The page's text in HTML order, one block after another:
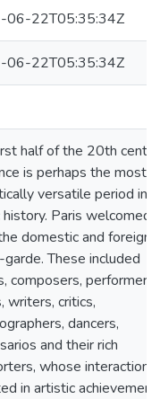
06-22T05:35:34Z
06-22T05:35:34Z
half of the 20th
is perhaps the most
versatile period in
history. Paris welcomed
domestic and foreign
These included
composers, performers,
writers, critics,
dancers,
and their rich
whose interactions
in artistic